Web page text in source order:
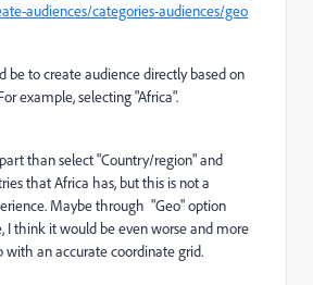
audiences/categories-audiences/geo
be to create audience directly based on
example, selecting "Africa".
than select "Country/region" and
that Africa has, but this is not a
Maybe through "Geo" option
I think it would be even worse and more
with an accurate coordinate grid.